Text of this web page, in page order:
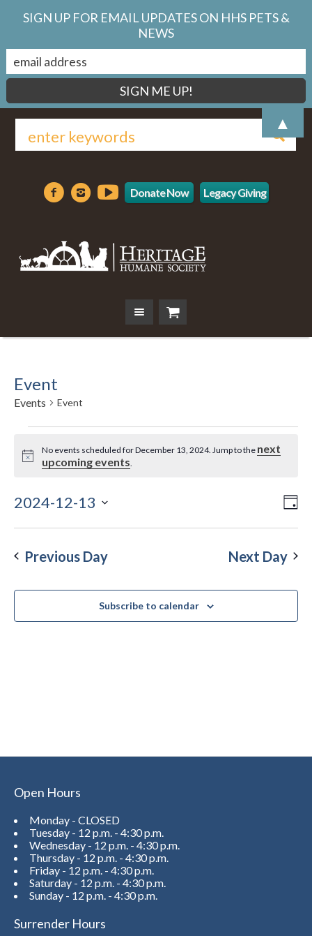
Donate Now Legacy Giving
Event
Events Event
Events
for
December
13,
2024
Notice
No events scheduled for December 13, 2024. Jump to the next
upcoming events
2024-12-13
Previous Day Next Day
Subscribe to calendar
Open Hours
Monday - CLOSED
Tuesday - 12 p.m. - 4:30 p.m.
Wednesday - 12 p.m. - 4:30 p.m.
Thursday - 12 p.m. - 4:30 p.m.
Friday - 12 p.m. - 4:30 p.m.
Saturday - 12 p.m. - 4:30 p.m.
Sunday - 12 p.m. - 4:30 p.m.
Surrender Hours
SIGN UP FOR EMAIL UPDATES ON HHS PETS &
NEWS
▲